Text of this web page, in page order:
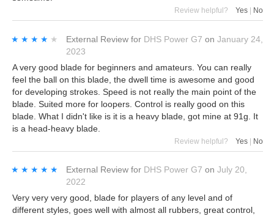
Review helpful? Yes No
★★★★★
★★★★★ External Review for DHS Power G7 on January 24,
2023
A very good blade for beginners and amateurs. You can really
feel the ball on this blade, the dwell time is awesome and good
for developing strokes. Speed is not really the main point of the
blade. Suited more for loopers. Control is really good on this
blade. What I didn't like is it is a heavy blade, got mine at 91g. It
is a head-heavy blade.
Review helpful? Yes | No
★★★★★
★★★★★ External Review for DHS Power G7 on July 20,
2022
Very very very good, blade for players of any level and of
different styles, goes well with almost all rubbers, great control,